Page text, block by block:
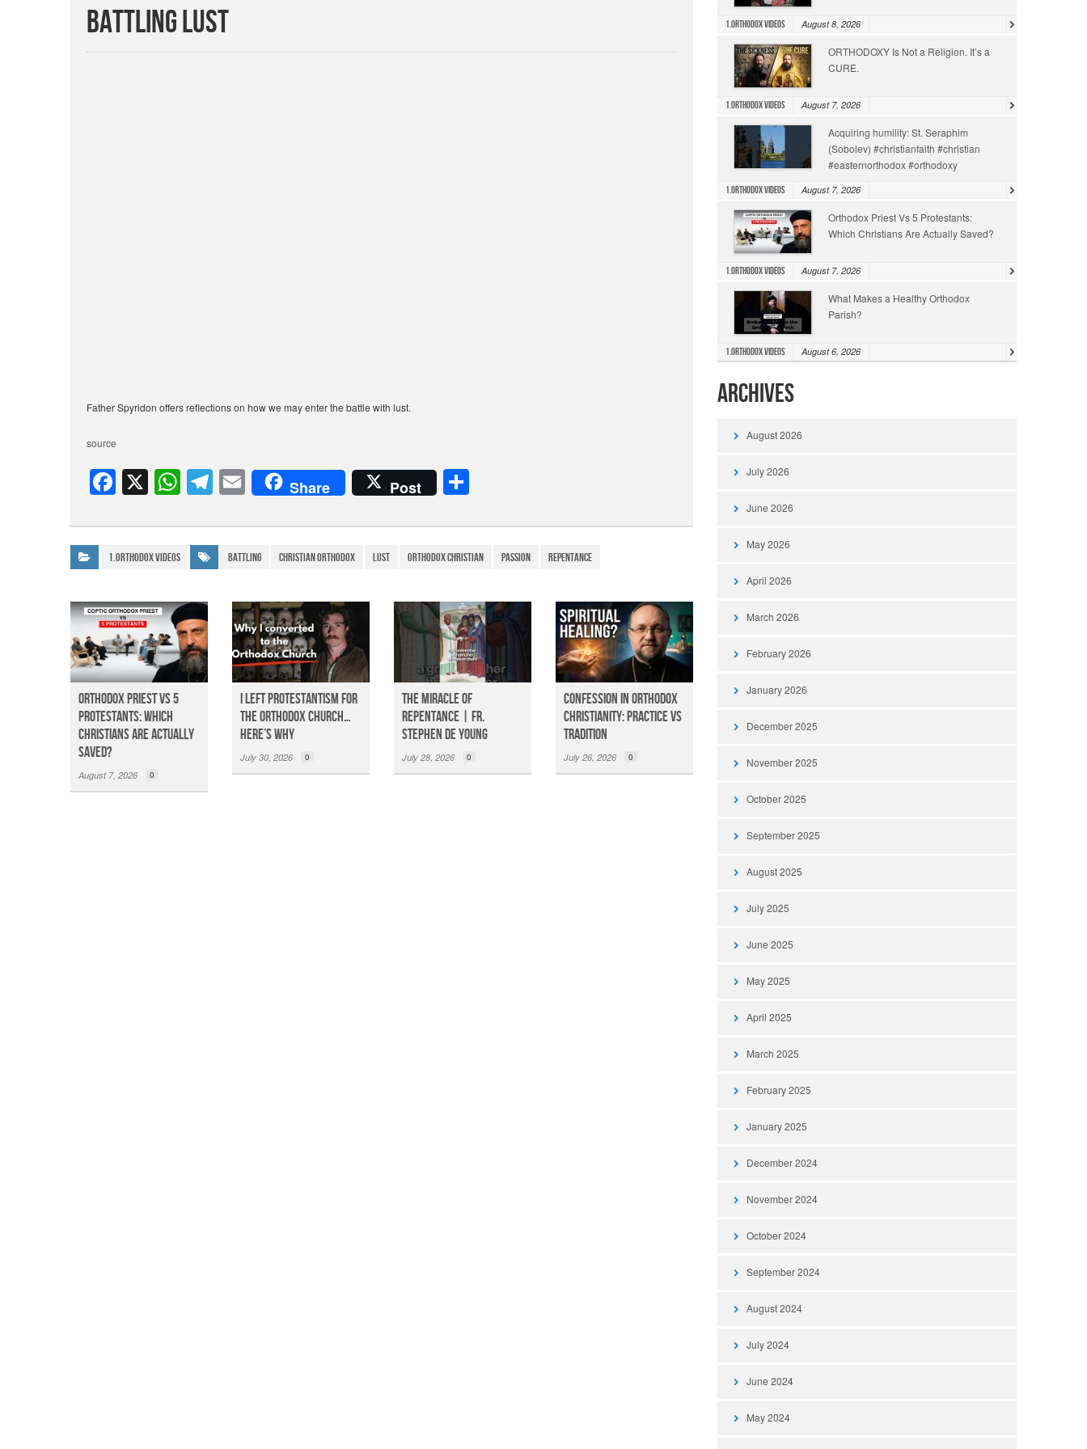
BATTLING LUST
Father Spyridon offers reflections on how we may enter the battle with lust.
source
F
a
c
e
o
o
k
X W
h
at
s
p
p
T
el
e
gr
m
E
m
ail
Share Post
ar
e
1.Orthodox Videos Battling christian orthodox LUST Orthodox Christian passion repentance
Orthodox Priest Vs 5
Protestants: Which
Christians Are Actually
Saved?
August 7, 2026 0
I Left Protestantism for
the Orthodox Church…
Here’s Why
July 30, 2026 0
The Miracle of
Repentance | Fr.
Stephen De Young
July 28, 2026 0
Confession in Orthodox
Christianity: Practice vs
Tradition
July 26, 2026 0
1.Orthodox Videos August 8, 2026
ORTHODOXY Is Not a Religion. It’s a
CURE.
1.Orthodox Videos August 7, 2026
Acquiring humility: St. Seraphim
(Sobolev) #christianfaith #christian
#easternorthodox #orthodoxy
1.Orthodox Videos August 7, 2026
Orthodox Priest Vs 5 Protestants:
Which Christians Are Actually Saved?
1.Orthodox Videos August 7, 2026
What Makes a Healthy Orthodox
Parish?
1.Orthodox Videos August 6, 2026
Archives
August 2026
July 2026
June 2026
May 2026
April 2026
March 2026
February 2026
January 2026
December 2025
November 2025
October 2025
September 2025
August 2025
July 2025
June 2025
May 2025
April 2025
March 2025
February 2025
January 2025
December 2024
November 2024
October 2024
September 2024
August 2024
July 2024
June 2024
May 2024